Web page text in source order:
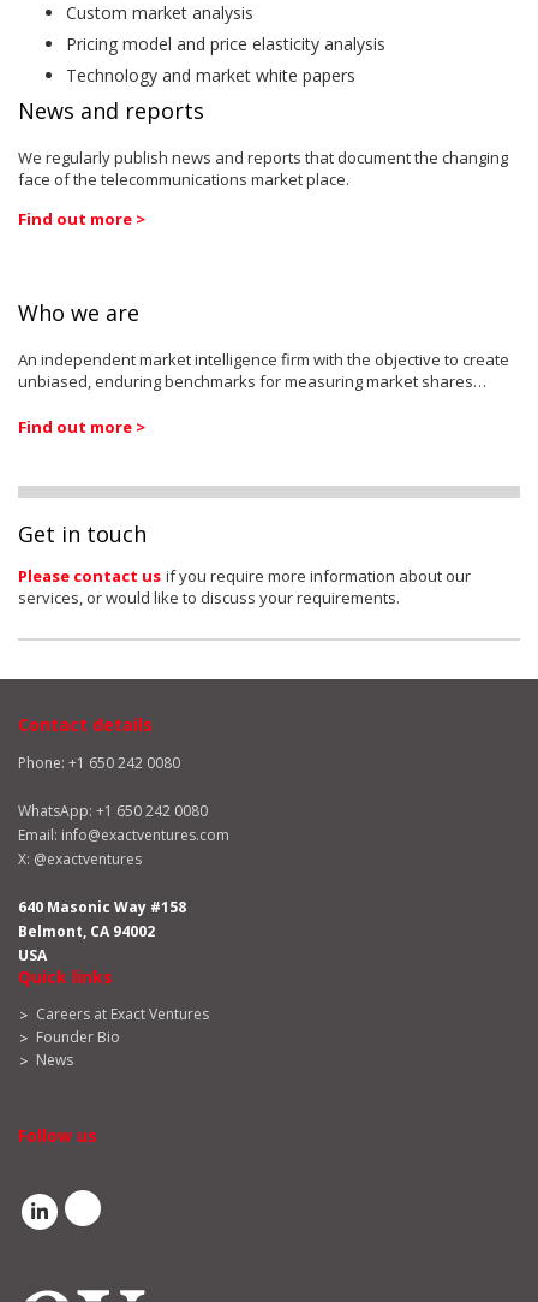
Custom market analysis
Pricing model and price elasticity analysis
Technology and market white papers
News and reports
We regularly publish news and reports that document the changing
face of the telecommunications market place.
Find out more >
Who we are
An independent market intelligence firm with the objective to create
unbiased, enduring benchmarks for measuring market shares…
Find out more >
Get in touch
Please contact us if you require more information about our
services, or would like to discuss your requirements.
Contact details
Phone: +1 650 242 0080
WhatsApp: +1 650 242 0080
Email: info@exactventures.com
X: @exactventures
640 Masonic Way #158
Belmont, CA 94002
USA
Quick links
Careers at Exact Ventures
Founder Bio
News
Follow us